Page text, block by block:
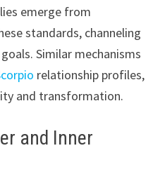
emerge from
standards, channeling
Similar mechanisms
relationship profiles,
and transformation.
and Inner